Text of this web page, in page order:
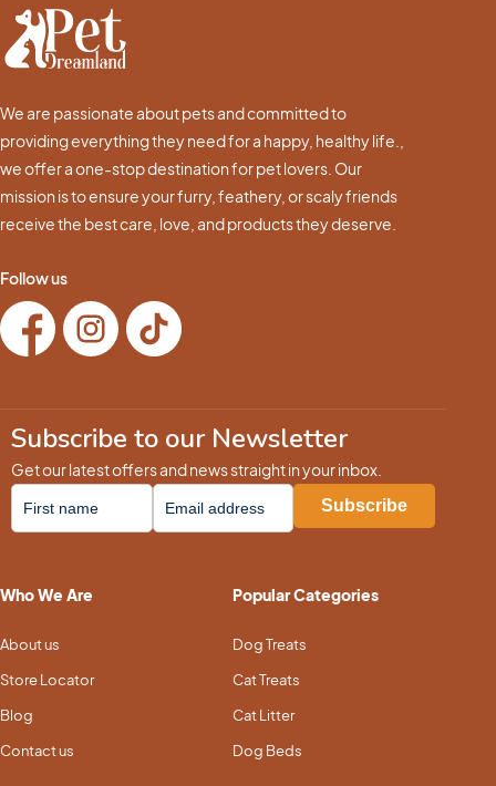
We are passionate about pets and committed to
providing everything they need for a happy, healthy life.,
we offer a one-stop destination for pet lovers. Our
mission is to ensure your furry, feathery, or scaly friends
receive the best care, love, and products they deserve.
Follow us
Subscribe to our Newsletter
Get our latest offers and news straight in your inbox.
Who We Are
About us
Store Locator
Blog
Contact us
Popular Categories
Dog Treats
Cat Treats
Cat Litter
Dog Beds